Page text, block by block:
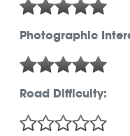
Photographic
Road Difficulty: